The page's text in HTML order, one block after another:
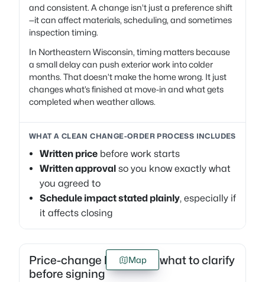
and consistent. A change isn’t just a preference shift
—it can affect materials, scheduling, and sometimes
inspection timing.
In Northeastern Wisconsin, timing matters because
a small delay can push exterior work into colder
months. That doesn’t make the home wrong. It just
changes what’s finished at move-in and what gets
completed when weather allows.
WHAT A CLEAN CHANGE-ORDER PROCESS INCLUDES
Written price before work starts
Written approval so you know exactly what
you agreed to
Schedule impact stated plainly, especially if
it affects closing
Price-change language: what to clarify
before signing
Map